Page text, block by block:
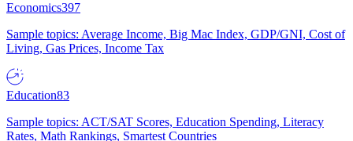
Economics397
Sample topics: Average Income, Big Mac Index, GDP/GNI, Cost of
Living, Gas Prices, Income Tax
Education83
Sample topics: ACT/SAT Scores, Education Spending, Literacy
Rates, Math Rankings, Smartest Countries